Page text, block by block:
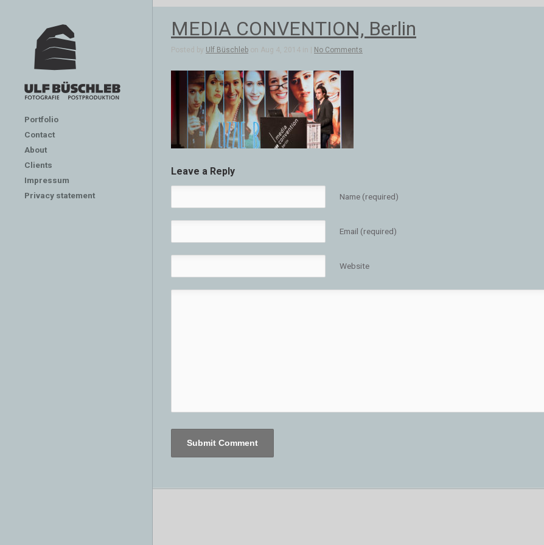
Portfolio
Contact
About
Clients
Impressum
Privacy statement
MEDIA CONVENTION, Berlin
Posted by Ulf Büschleb on Aug 4, 2014 in | No Comments
Leave a Reply
Name (required)
Email (required)
Website